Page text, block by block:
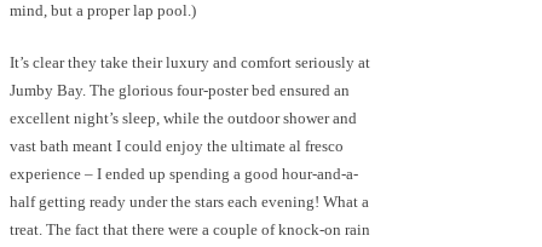
mind, but a proper lap pool.)
It’s clear they take their luxury and comfort seriously at
Jumby Bay. The glorious four-poster bed ensured an
excellent night’s sleep, while the outdoor shower and
vast bath meant I could enjoy the ultimate al fresco
experience – I ended up spending a good hour-and-a-
half getting ready under the stars each evening! What a
treat. The fact that there were a couple of knock-on rain